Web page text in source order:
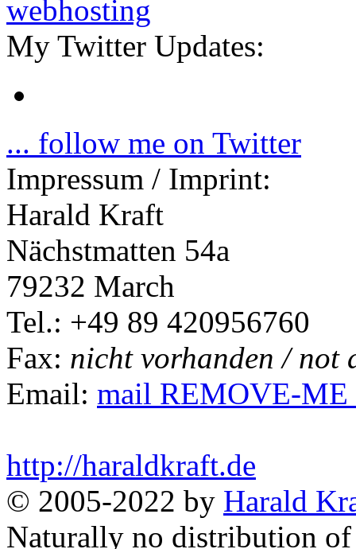
My Twitter Updates:
... follow me on Twitter
Impressum / Imprint:
Harald Kraft
Nächstmatten 54a
79232 March
Tel.: +49 89 420956760
Fax: nicht vorhanden / not
Email: mail REMOVE-ME
http://haraldkraft.de
© 2005-2022 by Harald
Naturally no distribution of